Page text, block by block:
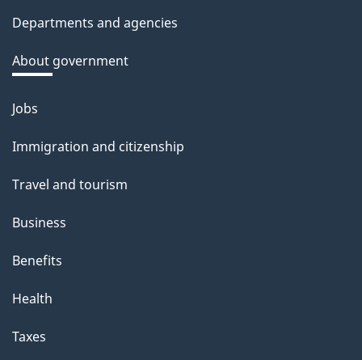
Departments and agencies
About government
Themes
topics
Jobs
Immigration and citizenship
Travel and tourism
Business
Benefits
Health
Taxes